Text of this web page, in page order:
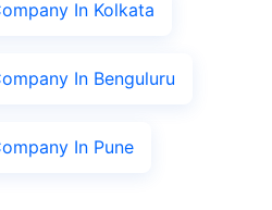
In Kolkata
In Benguluru
In Pune